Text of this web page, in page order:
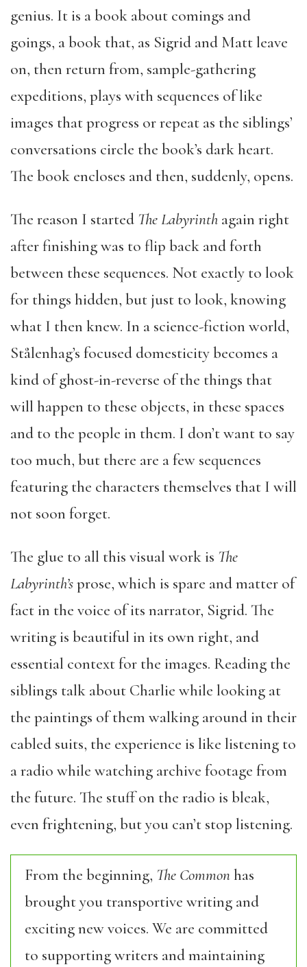
genius. It is a book about comings and
goings, a book that, as Sigrid and Matt leave
on, then return from, sample-gathering
expeditions, plays with sequences of like
images that progress or repeat as the siblings’
conversations circle the book’s dark heart.
The book encloses and then, suddenly, opens.
The reason I started The Labyrinth again right
after finishing was to flip back and forth
between these sequences. Not exactly to look
for things hidden, but just to look, knowing
what I then knew. In a science-fiction world,
Stålenhag’s focused domesticity becomes a
kind of ghost-in-reverse of the things that
will happen to these objects, in these spaces
and to the people in them. I don’t want to say
too much, but there are a few sequences
featuring the characters themselves that I will
not soon forget.
The glue to all this visual work is The
Labyrinth’sprose, which is spare and matter of
fact in the voice of its narrator, Sigrid. The
writing is beautiful in its own right, and
essential context for the images. Reading the
siblings talk about Charlie while looking at
the paintings of them walking around in their
cabled suits, the experience is like listening to
a radio while watching archive footage from
the future. The stuff on the radio is bleak,
even frightening, but you can’t stop listening.
From the beginning, The Commonhas
brought you transportive writing and
exciting new voices. We are committed
to supporting writers and maintaining